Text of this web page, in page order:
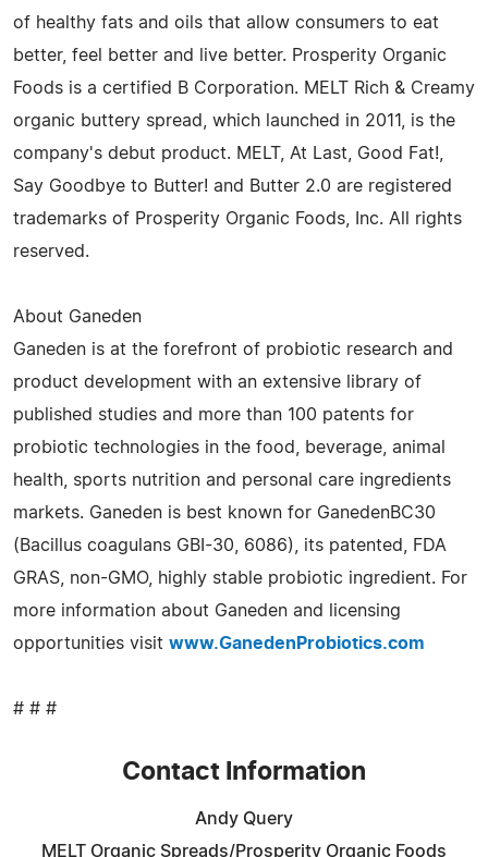
of healthy fats and oils that allow consumers to eat
better, feel better and live better. Prosperity Organic
Foods is a certified B Corporation. MELT Rich & Creamy
organic buttery spread, which launched in 2011, is the
company's debut product. MELT, At Last, Good Fat!,
Say Goodbye to Butter! and Butter 2.0 are registered
trademarks of Prosperity Organic Foods, Inc. All rights
reserved.
About Ganeden
Ganeden is at the forefront of probiotic research and
product development with an extensive library of
published studies and more than 100 patents for
probiotic technologies in the food, beverage, animal
health, sports nutrition and personal care ingredients
markets. Ganeden is best known for GanedenBC30
(Bacillus coagulans GBI-30, 6086), its patented, FDA
GRAS, non-GMO, highly stable probiotic ingredient. For
more information about Ganeden and licensing
opportunities visit www.GanedenProbiotics.com
# # #
Contact Information
Andy Query
MELT Organic Spreads/Prosperity Organic Foods